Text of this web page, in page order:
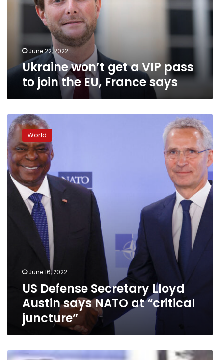
France
says
June 22, 2022
Ukraine won’t get a VIP pass
to join the EU, France says
US
Defense
Secretary
Lloyd
Austin
says
NATO
“critical
juncture”
World
June 16, 2022
US Defense Secretary Lloyd
Austin says NATO at “critical
juncture”
For